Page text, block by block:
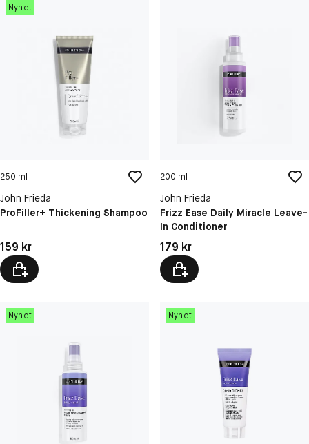
Nyhet
250 ml
John Frieda
ProFiller+ Thickening Shampoo
Pris: 159 kr
159 kr
200 ml
John Frieda
Frizz Ease Daily Miracle Leave-
In Conditioner
Pris: 179 kr
179 kr
Nyhet Nyhet